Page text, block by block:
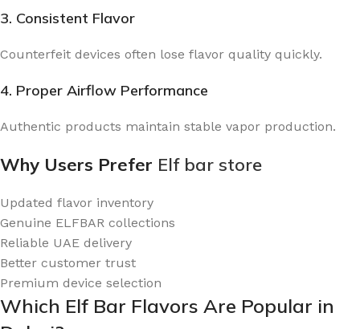
3. Consistent Flavor
Counterfeit devices often lose flavor quality quickly.
4. Proper Airflow Performance
Authentic products maintain stable vapor production.
Why Users Prefer Elf bar store
Updated flavor inventory
Genuine ELFBAR collections
Reliable UAE delivery
Better customer trust
Premium device selection
Which Elf Bar Flavors Are Popular in